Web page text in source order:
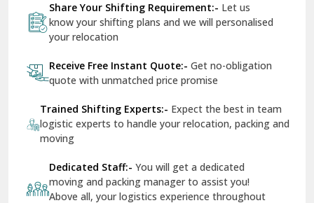
Dr Mukherjee Nagar Delhi
Dwarka Delhi
East Delhi
Firozpur
Gandhi Nagar Delhi
Share Your Shifting Requirement:- Let us
know your shifting plans and we will personalised
your relocation
Receive Free Instant Quote:- Get no-obligation
quote with unmatched price promise
Trained Shifting Experts:- Expect the best in team
logistic experts to handle your relocation, packing and
moving
Dedicated Staff:- You will get a dedicated
moving and packing manager to assist you!
Above all, your logistics experience throughout